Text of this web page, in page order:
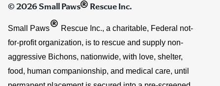
© 2026 Small Paws® Rescue Inc.
Small Paws® Rescue Inc., a charitable, Federal not-
for-profit organization, is to rescue and supply non-
aggressive Bichons, nationwide, with love, shelter,
food, human companionship, and medical care, until